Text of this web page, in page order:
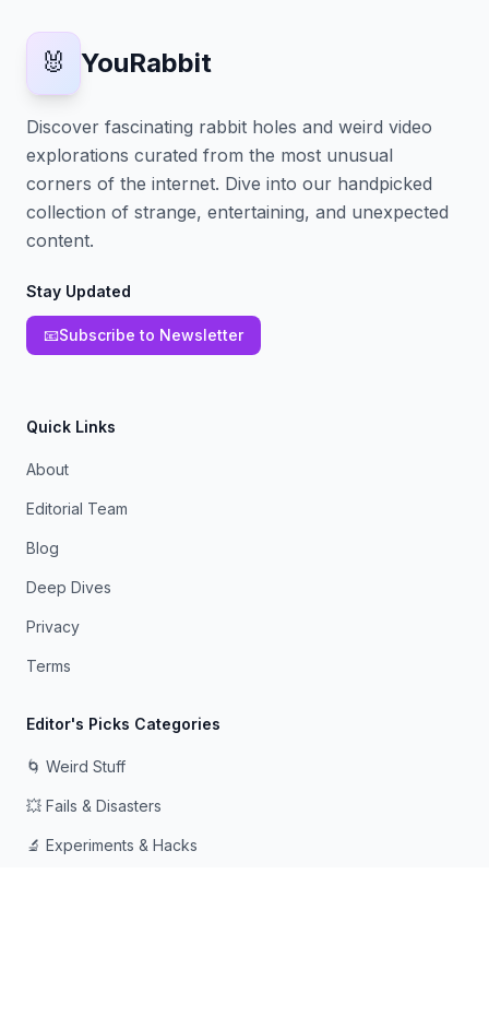
🐰 YouRabbit
Discover fascinating rabbit holes and weird video
explorations curated from the most unusual
corners of the internet. Dive into our handpicked
collection of strange, entertaining, and unexpected
content.
Stay Updated
📧Subscribe to Newsletter
Quick Links
About
Editorial Team
Blog
Deep Dives
Privacy
Terms
Editor's Picks Categories
🌀 Weird Stuff
💥 Fails & Disasters
🔬 Experiments & Hacks